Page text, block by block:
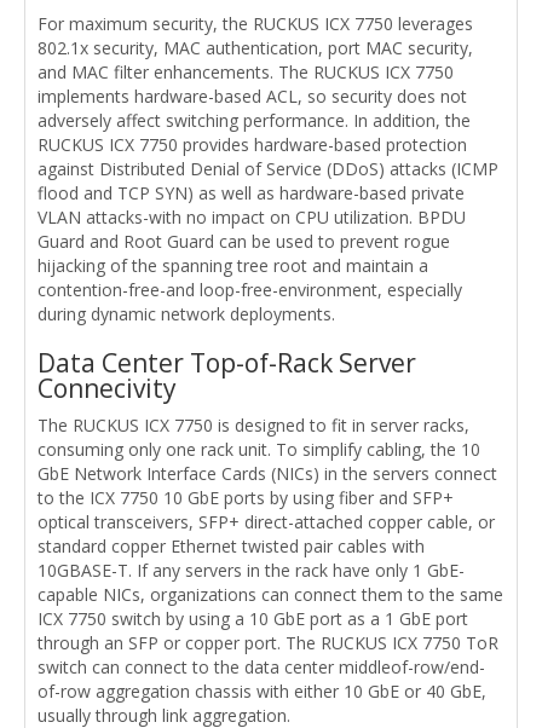
For maximum security, the RUCKUS ICX 7750 leverages
802.1x security, MAC authentication, port MAC security,
and MAC filter enhancements. The RUCKUS ICX 7750
implements hardware-based ACL, so security does not
adversely affect switching performance. In addition, the
RUCKUS ICX 7750 provides hardware-based protection
against Distributed Denial of Service (DDoS) attacks (ICMP
flood and TCP SYN) as well as hardware-based private
VLAN attacks-with no impact on CPU utilization. BPDU
Guard and Root Guard can be used to prevent rogue
hijacking of the spanning tree root and maintain a
contention-free-and loop-free-environment, especially
during dynamic network deployments.
Data Center Top-of-Rack Server
Connecivity
The RUCKUS ICX 7750 is designed to fit in server racks,
consuming only one rack unit. To simplify cabling, the 10
GbE Network Interface Cards (NICs) in the servers connect
to the ICX 7750 10 GbE ports by using fiber and SFP+
optical transceivers, SFP+ direct-attached copper cable, or
standard copper Ethernet twisted pair cables with
10GBASE-T. If any servers in the rack have only 1 GbE-
capable NICs, organizations can connect them to the same
ICX 7750 switch by using a 10 GbE port as a 1 GbE port
through an SFP or copper port. The RUCKUS ICX 7750 ToR
switch can connect to the data center middleof-row/end-
of-row aggregation chassis with either 10 GbE or 40 GbE,
usually through link aggregation.